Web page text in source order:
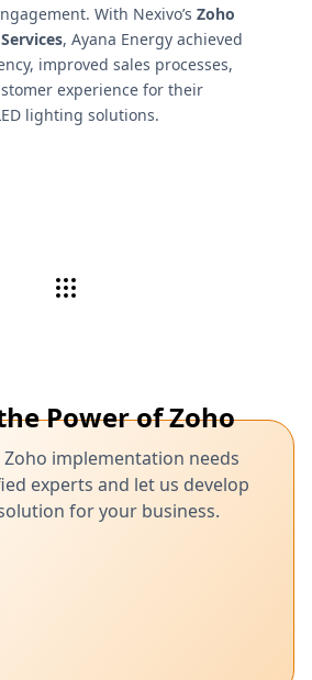
With Nexivo’s Zoho
, Ayana Energy achieved
improved sales processes,
experience for their
lighting solutions.
Power of Zoho
Zoho implementation needs
experts and let us develop
for your business.